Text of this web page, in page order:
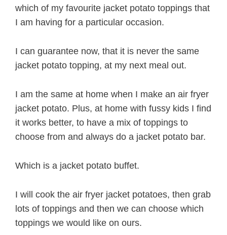
which of my favourite jacket potato toppings that
I am having for a particular occasion.
I can guarantee now, that it is never the same
jacket potato topping, at my next meal out.
I am the same at home when I make an air fryer
jacket potato. Plus, at home with fussy kids I find
it works better, to have a mix of toppings to
choose from and always do a jacket potato bar.
Which is a jacket potato buffet.
I will cook the air fryer jacket potatoes, then grab
lots of toppings and then we can choose which
toppings we would like on ours.